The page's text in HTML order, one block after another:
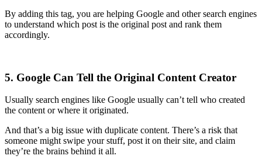
By adding this tag, you are helping Google and other search engines
to understand which post is the original post and rank them
accordingly.
5. Google Can Tell the Original Content Creator
Usually search engines like Google usually can’t tell who created
the content or where it originated.
And that’s a big issue with duplicate content. There’s a risk that
someone might swipe your stuff, post it on their site, and claim
they’re the brains behind it all.